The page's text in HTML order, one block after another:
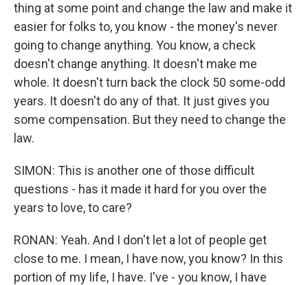
thing at some point and change the law and make it
easier for folks to, you know - the money's never
going to change anything. You know, a check
doesn't change anything. It doesn't make me
whole. It doesn't turn back the clock 50 some-odd
years. It doesn't do any of that. It just gives you
some compensation. But they need to change the
law.
SIMON: This is another one of those difficult
questions - has it made it hard for you over the
years to love, to care?
RONAN: Yeah. And I don't let a lot of people get
close to me. I mean, I have now, you know? In this
portion of my life, I have. I've - you know, I have